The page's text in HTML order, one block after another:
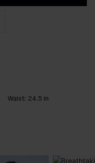
Waist: 24.5 in